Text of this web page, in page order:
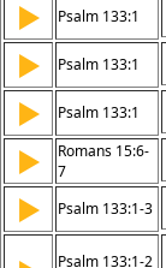
▶ Psalm 133:1
▶ Psalm 133:1
▶ Psalm 133:1
▶
Romans 15:6-
7
▶ Psalm 133:1-3
Psalm 133:1-2